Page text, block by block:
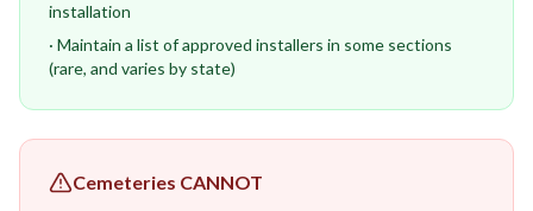
installation
· Maintain a list of approved installers in some sections
(rare, and varies by state)
Cemeteries CANNOT